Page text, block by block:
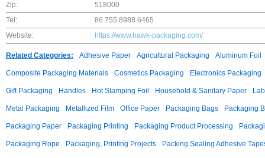
Zip:
518000
Tel:
86 755 8988 6465
Website:
https://www.hawk-packaging.com/
Related Categories: Adhesive Paper Agricultural Packaging Aluminum Foil
Composite Packaging Materials Cosmetics Packaging Electronics Packaging
Gift Packaging Handles Hot Stamping Foil Household & Sanitary Paper
Metal Packaging Metallized Film Office Paper Packaging Bags Packaging
Packaging Paper Packaging Printing Packaging Product Processing
Packaging Rope Packaging, Printing Projects Packing Sealing Adhesive